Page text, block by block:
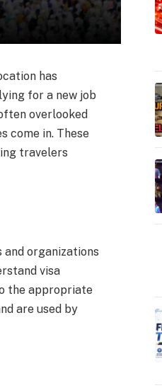
has
for a new job
overlooked
come in. These
travelers
organizations
visa
the appropriate
are used by